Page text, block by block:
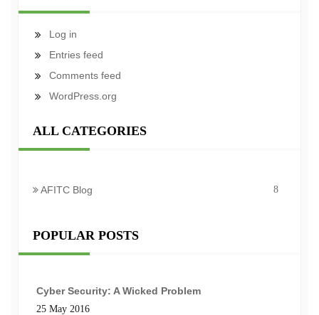
Log in
Entries feed
Comments feed
WordPress.org
ALL CATEGORIES
AFITC Blog 8
POPULAR POSTS
Cyber Security: A Wicked Problem
25 May 2016